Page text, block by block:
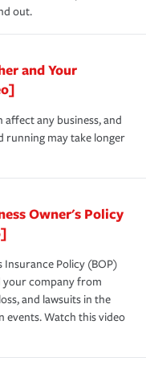
out.
and Your
affect any business, and
running may take longer
Owner's Policy
Insurance Policy (BOP)
your company from
and lawsuits in the
events. Watch this video